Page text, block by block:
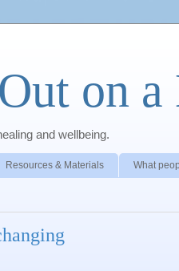
on
and wellbeing.
Resources & Materials What